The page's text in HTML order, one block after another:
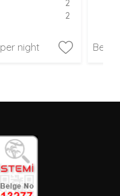
2
2
per night